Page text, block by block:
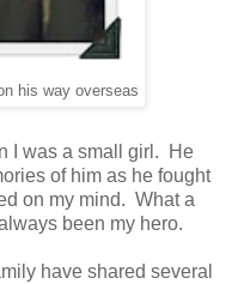
his way overseas
I was a small girl. He
of him as he fought
on my mind. What a
been my hero.
have shared several